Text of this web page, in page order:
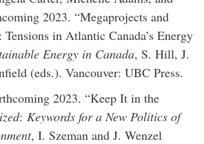
2023. “Megaprojects and
in Atlantic Canada’s Energy
Energy in Canada, S. Hill, J.
(eds.). Vancouver: UBC Press.
2023. “Keep It in the
: Keywords for a New Politics of
, I. Szeman and J. Wenzel